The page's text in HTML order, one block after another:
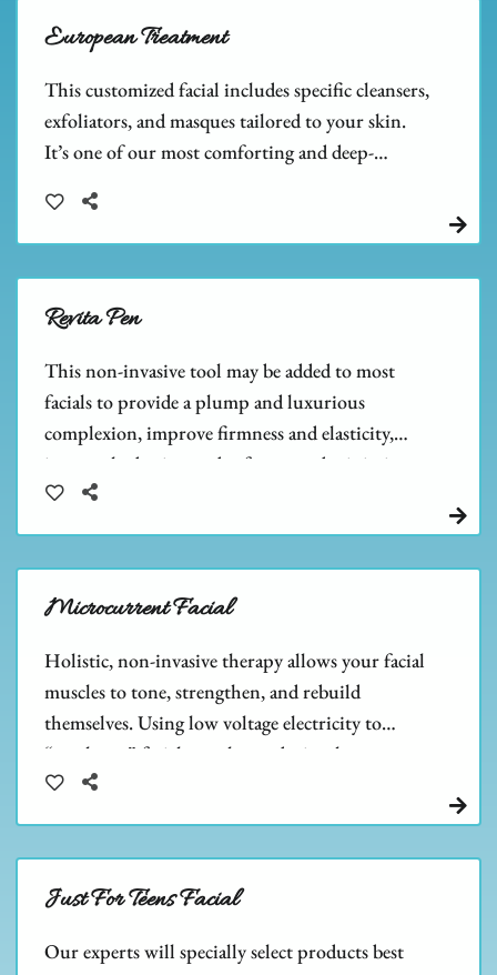
European Treatment
This customized facial includes specific cleansers,
exfoliators, and masques tailored to your skin.
It’s one of our most comforting and deep-
and refreshed.
Revita Pen
This non-invasive tool may be added to most
facials to provide a plump and luxurious
complexion, improve firmness and elasticity,
increase hydration and softness, and minimize
the size of pores.
Microcurrent Facial
Holistic, non-invasive therapy allows your facial
muscles to tone, strengthen, and rebuild
themselves. Using low voltage electricity to
“work out” facial muscles, and stimulate
collagen & ATP cell growth.
Just For Teens Facial
Our experts will specially select products best